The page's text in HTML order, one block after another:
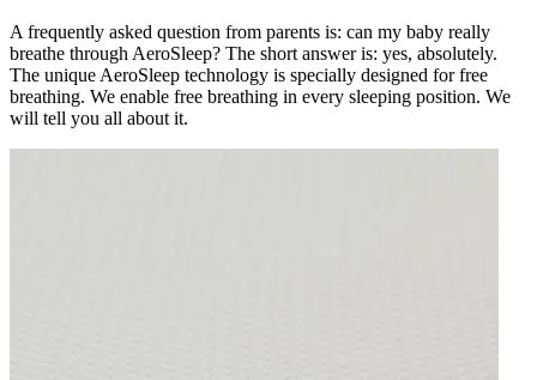
A frequently asked question from parents is: can my baby really
breathe through AeroSleep? The short answer is: yes, absolutely.
The unique AeroSleep technology is specially designed for free
breathing. We enable free breathing in every sleeping position. We
will tell you all about it.